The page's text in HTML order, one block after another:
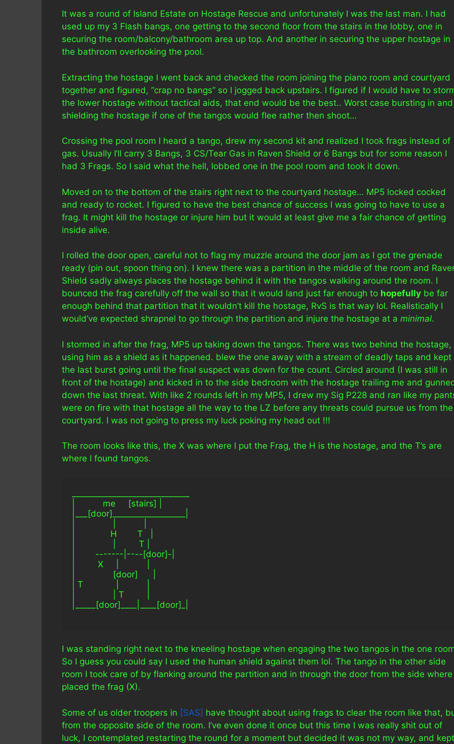
It was a round of Island Estate on Hostage Rescue and unfortunately I was the last man. I had
used up my 3 Flash bangs, one getting to the second floor from the stairs in the lobby, one in
securing the room/balcony/bathroom area up top. And another in securing the upper hostage in
the bathroom overlooking the pool.
Extracting the hostage I went back and checked the room joining the piano room and courtyard
together and figured, “crap no bangs” so I jogged back upstairs. I figured if I would have to
the lower hostage without tactical aids, that end would be the best.. Worst case bursting in and
shielding the hostage if one of the tangos would flee rather then shoot…
Crossing the pool room I heard a tango, drew my second kit and realized I took frags instead of
gas. Usually I’ll carry 3 Bangs, 3 CS/Tear Gas in Raven Shield or 6 Bangs but for some reason I
had 3 Frags. So I said what the hell, lobbed one in the pool room and took it down.
Moved on to the bottom of the stairs right next to the courtyard hostage… MP5 locked cocked
and ready to rocket. I figured to have the best chance of success I was going to have to use a
frag. It might kill the hostage or injure him but it would at least give me a fair chance of getting
inside alive.
I rolled the door open, careful not to flag my muzzle around the door jam as I got the grenade
ready (pin out, spoon thing on). I knew there was a partition in the middle of the room and
Shield sadly always places the hostage behind it with the tangos walking around the room. I
bounced the frag carefully off the wall so that it would land just far enough to hopefully be far
enough behind that partition that it wouldn’t kill the hostage, RvS is that way lol. Realistically I
would’ve expected shrapnel to go through the partition and injure the hostage at a minimal.
I stormed in after the frag, MP5 up taking down the tangos. There was two behind the hostage,
using him as a shield as it happened. blew the one away with a stream of deadly taps and kept
the last burst going until the final suspect was down for the count. Circled around (I was still in
front of the hostage) and kicked in to the side bedroom with the hostage trailing me and
down the last threat. With like 2 rounds left in my MP5, I drew my Sig P228 and ran like my
were on fire with that hostage all the way to the LZ before any threats could pursue us from the
courtyard. I was not going to press my luck poking my head out !!!
The room looks like this, the X was where I put the Frag, the H is the hostage, and the T’s are
where I found tangos.
|           me     [stairs] |
|___[door]__________________|
|              H        T   |
|               |         T |
|        -------|----[door]-|
|         X     |           |
|               [door]      |
| T             |           |
|               | T         |
|_____[door]____|____[door]_|
I was standing right next to the kneeling hostage when engaging the two tangos in the one
So I guess you could say I used the human shield against them lol. The tango in the other side
room I took care of by flanking around the partition and in through the door from the side where
placed the frag (X).
Some of us older troopers in [SAS] have thought about using frags to clear the room like that,
from the opposite side of the room. I’ve even done it once but this time I was really shit out of
luck, I contemplated restarting the round for a moment but decided it was not my way, and kept